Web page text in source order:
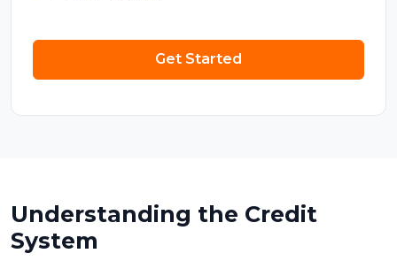
Get Started
Understanding the Credit
System